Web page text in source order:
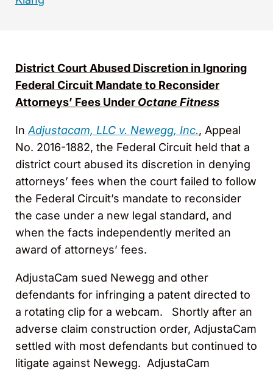
District Court Abused Discretion in Ignoring
Federal Circuit Mandate to Reconsider
Attorneys’ Fees Under Octane Fitness
InAdjustacam, LLC v. Newegg, Inc., Appeal
No. 2016-1882, the Federal Circuit held that a
district court abused its discretion in denying
attorneys’ fees when the court failed to follow
the Federal Circuit’s mandate to reconsider
the case under a new legal standard, and
when the facts independently merited an
award of attorneys’ fees.
AdjustaCam sued Newegg and other
defendants for infringing a patent directed to
a rotating clip for a webcam. Shortly after an
adverse claim construction order, AdjustaCam
settled with most defendants but continued to
litigate against Newegg. AdjustaCam